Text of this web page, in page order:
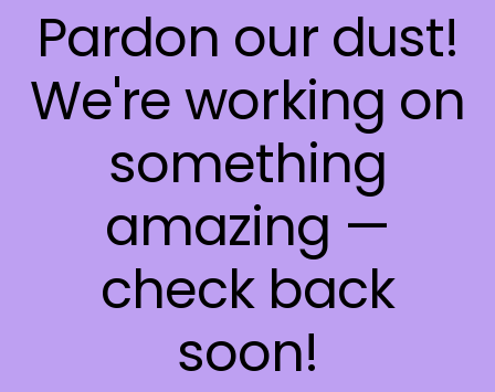
Pardon our dust!
We're working on
something
amazing —
check back
soon!